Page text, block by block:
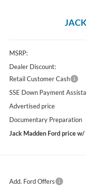
MSRP:
Dealer Discount:
Retail Customer Cash
SSE Down Payment
Advertised price
Documentary Preparation
Jack Madden Ford price
Add. Ford Offers